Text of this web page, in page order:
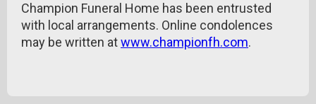
Champion Funeral Home has been entrusted
with local arrangements. Online condolences
may be written atwww.championfh.com.